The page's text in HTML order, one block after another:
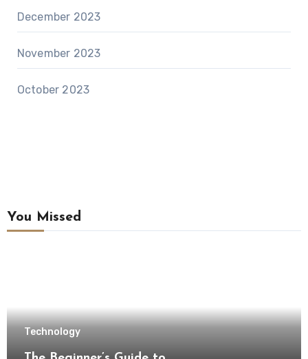
December 2023
November 2023
October 2023
You Missed
Technology